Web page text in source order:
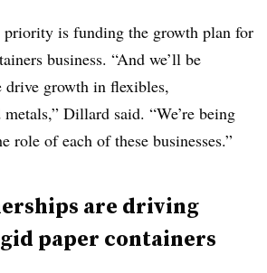
priority is funding the growth plan for
business. “And we’ll be
drive growth in flexibles,
Dillard said. “We’re being
role of each of these businesses.”
are driving
paper containers